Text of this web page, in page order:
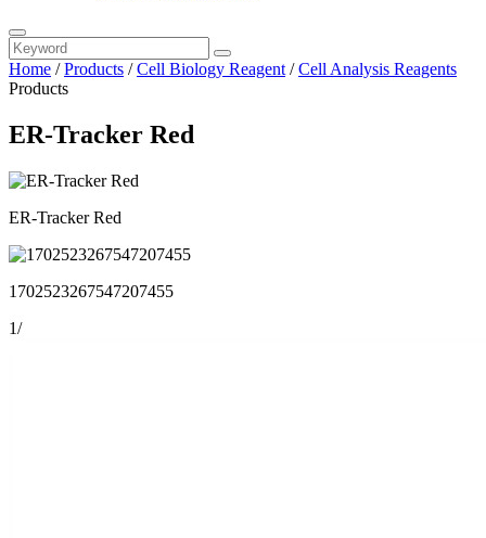
Home /Products /Cell Biology Reagent /Cell Analysis Reagents
Products
ER-Tracker Red
ER-Tracker Red
1702523267547207455
1/